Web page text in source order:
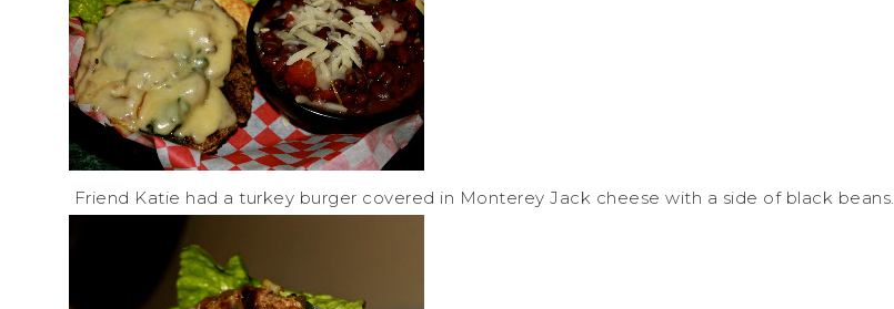
Friend Katie had a turkey burger covered in Monterey Jack cheese with a side of black beans.